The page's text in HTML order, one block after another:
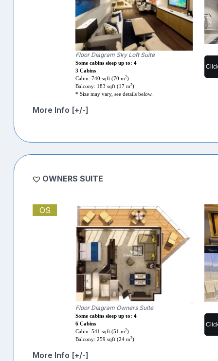
Floor Diagram Sky Loft Suite
Some cabins sleep up to: 4
3 Cabins
Cabin: 740 sqft (70 m2)
Balcony: 183 sqft (17 m2)
* Size may vary, see details below.
More Info [+/-]
OWNERS SUITE
OS
Floor Diagram Owners Suite
Some cabins sleep up to: 4
6 Cabins
Cabin: 541 sqft (51 m2)
Balcony: 259 sqft (24 m2)
More Info [+/-]